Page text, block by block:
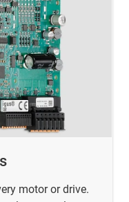
motor or drive.